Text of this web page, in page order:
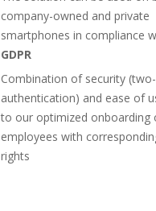
company-owned and private
smartphones in compliance
GDPR
Combination of security
authentication) and ease of
to our optimized onboarding
employees with
rights